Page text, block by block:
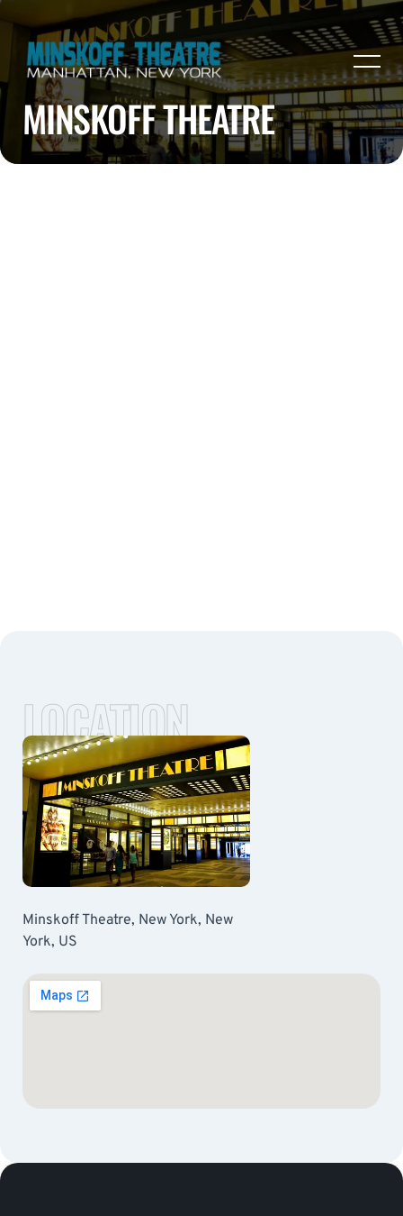
MINSKOFF THEATRE
LOCATION
Minskoff Theatre, New York, New
York, US